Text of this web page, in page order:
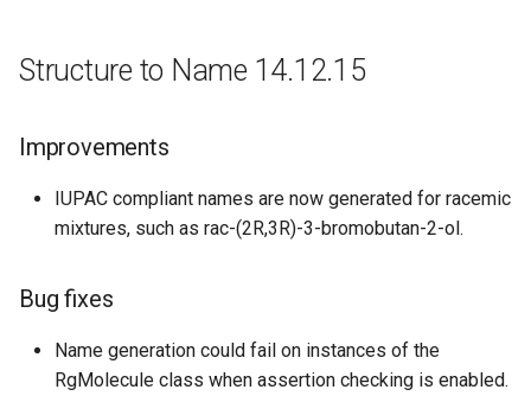
Structure to Name 14.12.15
Improvements
IUPAC compliant names are now generated for racemic
mixtures, such as rac-(2R,3R)-3-bromobutan-2-ol.
Bug fixes
Name generation could fail on instances of the
RgMolecule class when assertion checking is enabled.